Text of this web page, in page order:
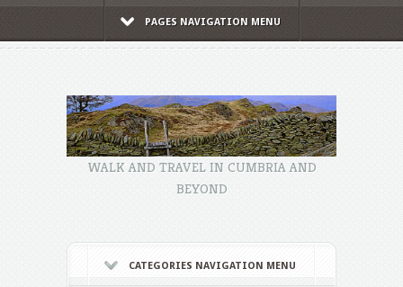
PAGES NAVIGATION MENU
WALK AND TRAVEL IN CUMBRIA AND
BEYOND
CATEGORIES NAVIGATION MENU